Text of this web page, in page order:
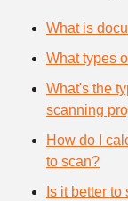
What is
What types
What's the
scanning
How do I
to scan?
Is it better